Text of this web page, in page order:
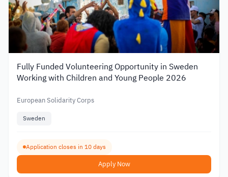
Fully Funded Volunteering Opportunity in Sweden
Working with Children and Young People 2026
European Solidarity Corps
Sweden
Application closes in 10 days
Apply Now